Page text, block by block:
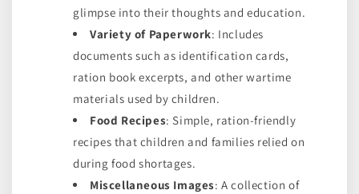
glimpse into their thoughts and education.
Variety of Paperwork: Includes
documents such as identification cards,
ration book excerpts, and other wartime
materials used by children.
Food Recipes: Simple, ration-friendly
recipes that children and families relied on
during food shortages.
Miscellaneous Images: A collection of